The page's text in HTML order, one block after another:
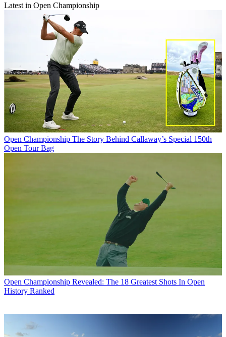
Latest in Open Championship
Open Championship The Story Behind Callaway’s Special 150th
Open Tour Bag
Open Championship Revealed: The 18 Greatest Shots In Open
History Ranked